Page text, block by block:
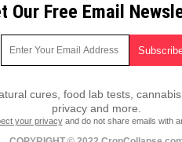
Our Free Email
cures, food lab tests,
privacy and more.
your privacyand do not share emails with